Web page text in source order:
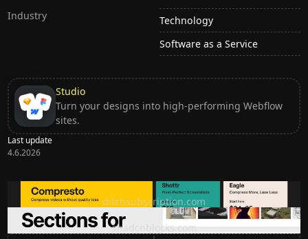
Industry
Technology
Software as a Service
Studio
Turn your designs into high-performing Webflow
sites.
Last update
4.6.2026
Ditch subscription, buy tools once
ditchsubscription.com
Premium Sections for Shadcn UI
shadcnblocks.com